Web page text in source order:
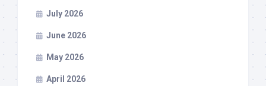
July 2026
June 2026
May 2026
April 2026